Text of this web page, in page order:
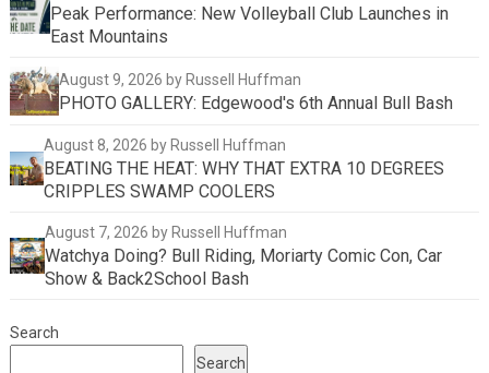
Peak Performance: New Volleyball Club Launches in
East Mountains
August 9, 2026 by Russell Huffman
PHOTO GALLERY: Edgewood's 6th Annual Bull Bash
August 8, 2026 by Russell Huffman
BEATING THE HEAT: WHY THAT EXTRA 10 DEGREES
CRIPPLES SWAMP COOLERS
August 7, 2026 by Russell Huffman
Watchya Doing? Bull Riding, Moriarty Comic Con, Car
Show & Back2School Bash
Search
Search